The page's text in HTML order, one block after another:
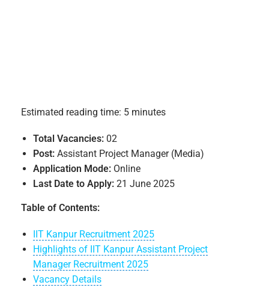
Estimated reading time: 5 minutes
Total Vacancies: 02
Post: Assistant Project Manager (Media)
Application Mode: Online
Last Date to Apply: 21 June 2025
Table of Contents:
IIT Kanpur Recruitment 2025
Highlights of IIT Kanpur Assistant Project
Manager Recruitment 2025
Vacancy Details